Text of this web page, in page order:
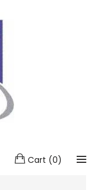
Cart (0)